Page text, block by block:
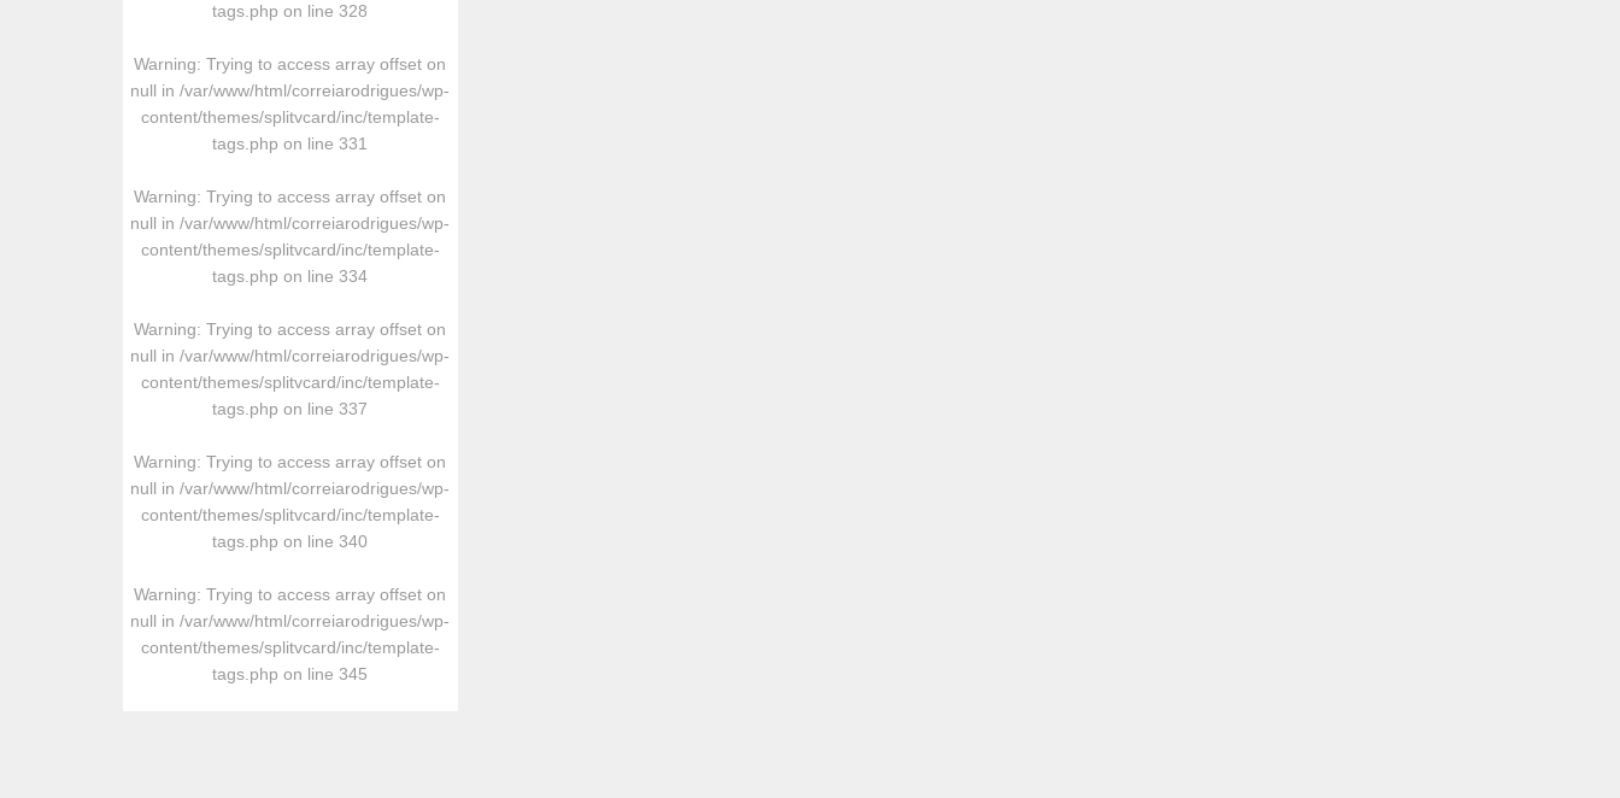
tags.php on line328
Warning: Trying to access array offset on
null in/var/www/html/correiarodrigues/wp-
content/themes/splitvcard/inc/template-
tags.php on line331
Warning: Trying to access array offset on
null in/var/www/html/correiarodrigues/wp-
content/themes/splitvcard/inc/template-
tags.php on line334
Warning: Trying to access array offset on
null in/var/www/html/correiarodrigues/wp-
content/themes/splitvcard/inc/template-
tags.php on line337
Warning: Trying to access array offset on
null in/var/www/html/correiarodrigues/wp-
content/themes/splitvcard/inc/template-
tags.php on line340
Warning: Trying to access array offset on
null in/var/www/html/correiarodrigues/wp-
content/themes/splitvcard/inc/template-
tags.php on line345